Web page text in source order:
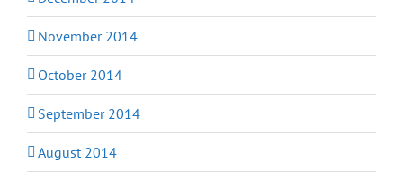
November 2014
October 2014
September 2014
August 2014